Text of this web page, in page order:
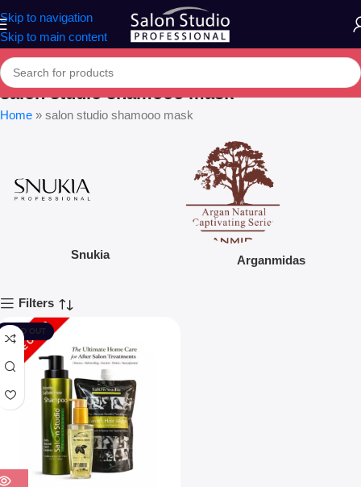
Skip to navigation
Skip to main content
salon studio shamooo mask
Home » salon studio shamooo mask
Snukia Arganmidas
Filters
SOLD OUT